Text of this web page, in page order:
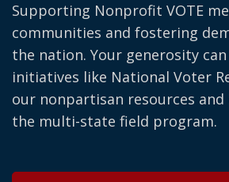
Supporting Nonprofit VOTE
communities and fostering
the nation. Your generosity
initiatives like National Voter
our nonpartisan resources
the multi-state field program.